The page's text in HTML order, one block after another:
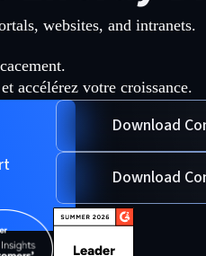
websites, and intranets.
accélérez votre croissance.
Download
Download